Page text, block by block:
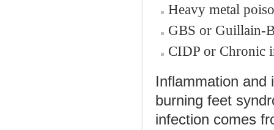
Heavy metal
GBS or Guillain-
CIDP or Chronic
Inflammation and
burning feet
infection comes